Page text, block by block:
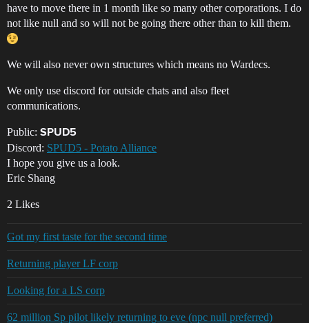
have to move there in 1 month like so many other corporations. I do
not like null and so will not be going there other than to kill them.
We will also never own structures which means no Wardecs.
We only use discord for outside chats and also fleet
communications.
Public: SPUD5
Discord: SPUD5 - Potato Alliance
I hope you give us a look.
Eric Shang
2 Likes
Got my first taste for the second time
Returning player LF corp
Looking for a LS corp
62 million Sp pilot likely returning to eve (npc null preferred)